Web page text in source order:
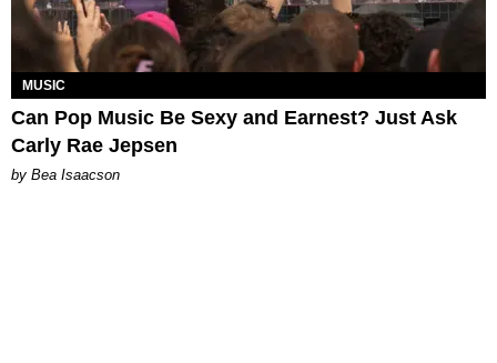
MUSIC
Can Pop Music Be Sexy and Earnest? Just Ask
Carly Rae Jepsen
by Bea Isaacson